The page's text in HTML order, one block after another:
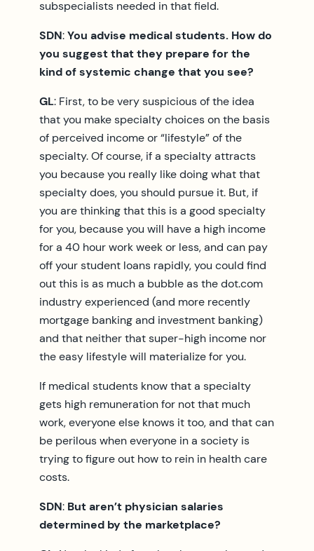
subspecialists needed in that field.
SDN:You advise medical students. How do
you suggest that they prepare for the
kind of systemic change that you see?
GL: First, to be very suspicious of the idea
that you make specialty choices on the basis
of perceived income or “lifestyle” of the
specialty. Of course, if a specialty attracts
you because you really like doing what that
specialty does, you should pursue it. But, if
you are thinking that this is a good specialty
for you, because you will have a high income
for a 40 hour work week or less, and can pay
off your student loans rapidly, you could find
out this is as much a bubble as the dot.com
industry experienced (and more recently
mortgage banking and investment banking)
and that neither that super-high income nor
the easy lifestyle will materialize for you.
If medical students know that a specialty
gets high remuneration for not that much
work, everyone else knows it too, and that can
be perilous when everyone in a society is
trying to figure out how to rein in health care
costs.
SDN: But aren’t physician salaries
determined by the marketplace?